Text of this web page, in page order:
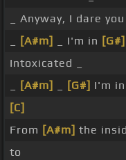
_ Anyway, I dare you
[A#m] _ I'm in [G#]
Intoxicated _
[A#m] [G#] I'm
[C]
From [A#m] the
to